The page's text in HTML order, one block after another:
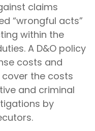
claims
“wrongful acts”
within the
A D&O policy
costs and
the costs
and criminal
by